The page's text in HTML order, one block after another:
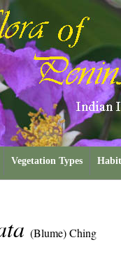
Vegetation Types
(Blume) Ching